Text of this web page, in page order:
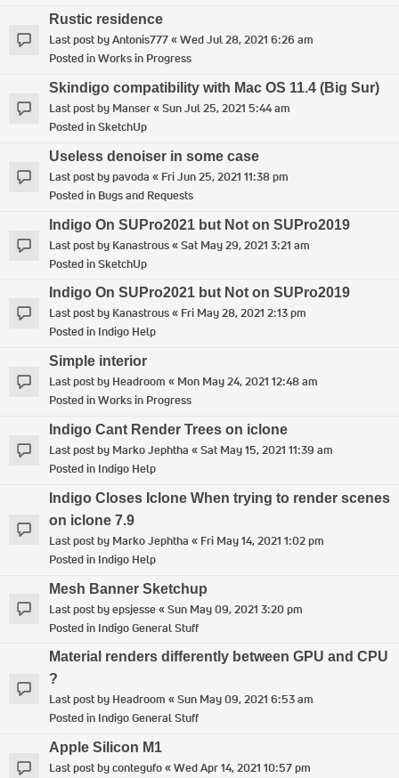
Rustic residence
Last post byAntonis777«Wed Jul 28, 2021 6:26 am
Posted inWorks in Progress
Skindigo compatibility with Mac OS 11.4 (Big Sur)
Last post by Manser«Sun Jul 25, 2021 5:44 am
Posted inSketchUp
Useless denoiser in some case
Last post bypavoda « Fri Jun 25, 2021 11:38 pm
Posted in Bugs and Requests
Indigo On SUPro2021 but Not on SUPro2019
Last post by Kanastrous«Sat May 29, 2021 3:21 am
Posted inSketchUp
Indigo On SUPro2021 but Not on SUPro2019
Last post by Kanastrous« Fri May 28, 2021 2:13 pm
Posted in Indigo Help
Simple interior
Last post by Headroom « Mon May 24, 2021 12:48 am
Posted inWorks in Progress
Indigo Cant Render Trees on iclone
Last post by Marko Jephtha «Sat May 15, 2021 11:39 am
Posted in Indigo Help
Indigo Closes Iclone When trying to render scenes
on iclone 7.9
Last post by Marko Jephtha « Fri May 14, 2021 1:02 pm
Posted in Indigo Help
Mesh Banner Sketchup
Last post byepsjesse«Sun May 09, 2021 3:20 pm
Posted in Indigo General Stuff
Material renders differently between GPU and CPU
?
Last post by Headroom «Sun May 09, 2021 6:53 am
Posted in Indigo General Stuff
Apple Silicon M1
Last post bycontegufo«Wed Apr 14, 2021 10:57 pm